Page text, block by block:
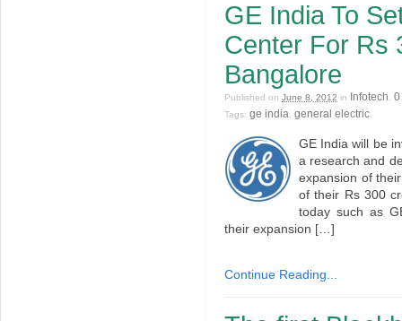
GE India To
Center For Rs
Bangalore
Published on June 8, 2012 in Infotech 0
Tags: ge india general electric
GE India will be
a research and
expansion of
of their Rs 300
today such as
their expansion […]
Continue Reading...